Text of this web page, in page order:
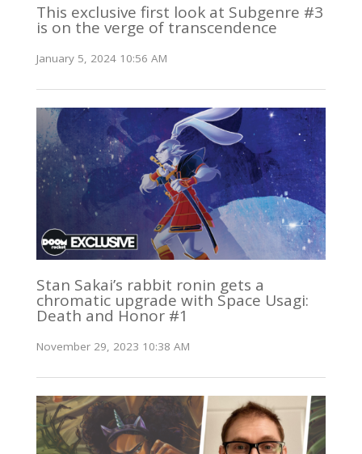
This exclusive first look at Subgenre #3
is on the verge of transcendence
January 5, 2024 10:56 AM
Stan Sakai’s rabbit ronin gets a
chromatic upgrade with Space Usagi:
Death and Honor #1
November 29, 2023 10:38 AM